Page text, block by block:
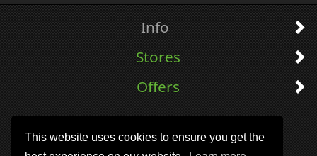
This website uses cookies to ensure you get the
Info
Stores
Offers